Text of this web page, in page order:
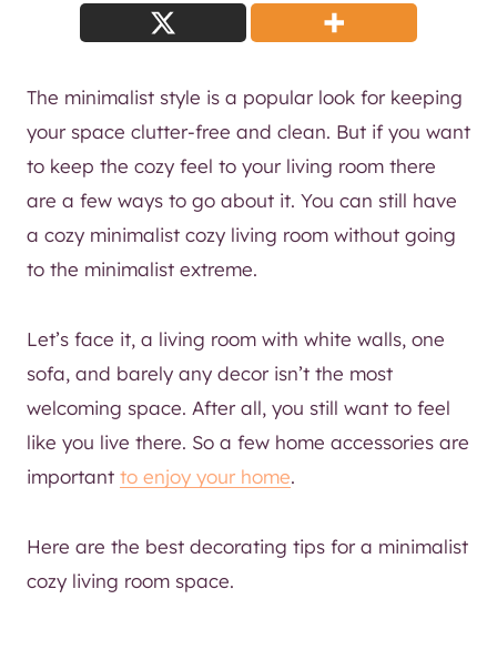
The minimalist style is a popular look for keeping
your space clutter-free and clean. But if you want
to keep the cozy feel to your living room there
are a few ways to go about it. You can still have
a cozy minimalist cozy living room without going
to the minimalist extreme.
Let’s face it, a living room with white walls, one
sofa, and barely any decor isn’t the most
welcoming space. After all, you still want to feel
like you live there. So a few home accessories are
important to enjoy your home.
Here are the best decorating tips for a minimalist
cozy living room space.